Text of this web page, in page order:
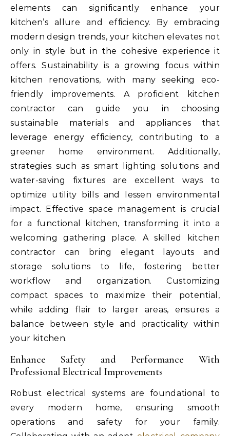
elements can significantly enhance your
kitchen’s allure and efficiency. By embracing
modern design trends, your kitchen elevates not
only in style but in the cohesive experience it
offers. Sustainability is a growing focus within
kitchen renovations, with many seeking eco-
friendly improvements. A proficient kitchen
contractor can guide you in choosing
sustainable materials and appliances that
leverage energy efficiency, contributing to a
greener home environment. Additionally,
strategies such as smart lighting solutions and
water-saving fixtures are excellent ways to
optimize utility bills and lessen environmental
impact. Effective space management is crucial
for a functional kitchen, transforming it into a
welcoming gathering place. A skilled kitchen
contractor can bring elegant layouts and
storage solutions to life, fostering better
workflow and organization. Customizing
compact spaces to maximize their potential,
while adding flair to larger areas, ensures a
balance between style and practicality within
your kitchen.
Enhance Safety and Performance With
Professional Electrical Improvements
Robust electrical systems are foundational to
every modern home, ensuring smooth
operations and safety for your family.